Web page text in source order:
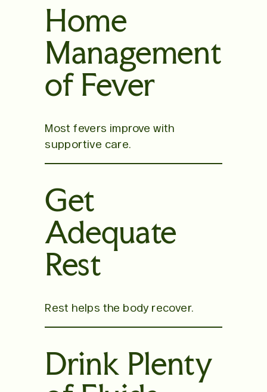
Home
Management
of Fever
Most fevers improve with
supportive care.
Get
Adequate
Rest
Rest helps the body recover.
Drink Plenty